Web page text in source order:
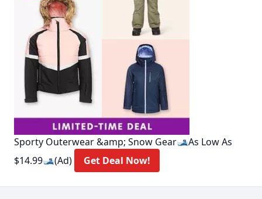
Sporty Outerwear &amp; Snow Gear🎿As Low As
$14.99🎿(Ad)
Get Deal Now!